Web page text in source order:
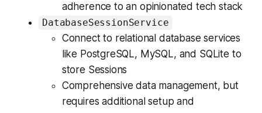
adherence to an opinionated tech stack
DatabaseSessionService
Connect to relational database services
like PostgreSQL, MySQL, and SQLite to
store Sessions
Comprehensive data management, but
requires additional setup and